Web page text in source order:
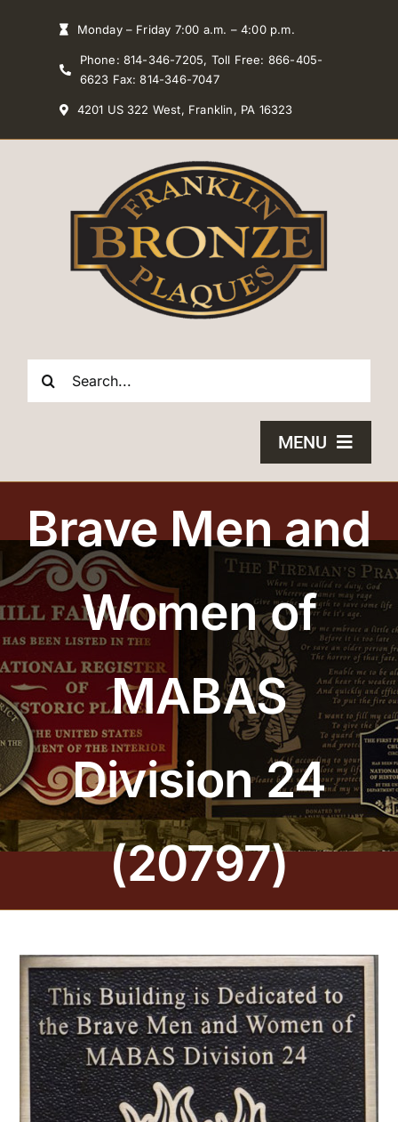
Monday – Friday 7:00 a.m. – 4:00 p.m.
Phone: 814-346-7205, Toll Free: 866-405-
6623 Fax: 814-346-7047
4201 US 322 West, Franklin, PA 16323
Search
MENU
HOME
BRONZE PLAQUES
SAND CASTING
ABOUT US
FAQS
CONTACT US
Brave Men and
Women of
MABAS
Division 24
(20797)